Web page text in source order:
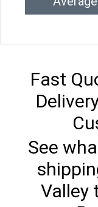
Fast
See
Valley